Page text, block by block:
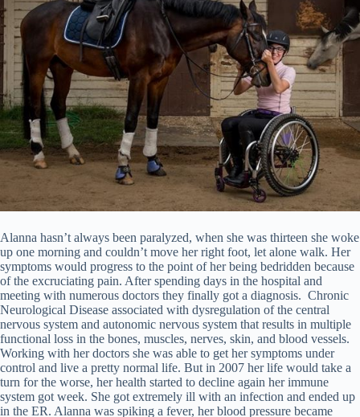
Alanna hasn’t always been paralyzed, when she was thirteen she woke
up one morning and couldn’t move her right foot, let alone walk. Her
symptoms would progress to the point of her being bedridden because
of the excruciating pain. After spending days in the hospital and
meeting with numerous doctors they finally got a diagnosis. Chronic
Neurological Disease associated with dysregulation of the central
nervous system and autonomic nervous system that results in multiple
functional loss in the bones, muscles, nerves, skin, and blood vessels.
Working with her doctors she was able to get her symptoms under
control and live a pretty normal life. But in 2007 her life would take a
turn for the worse, her health started to decline again her immune
system got week. She got extremely ill with an infection and ended up
in the ER. Alanna was spiking a fever, her blood pressure became